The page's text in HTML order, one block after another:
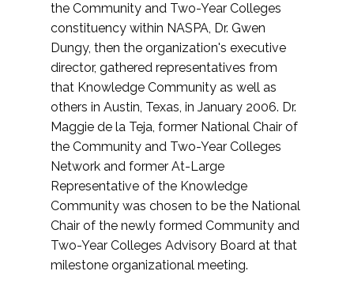
the Community and Two-Year Colleges
constituency within NASPA, Dr. Gwen
Dungy, then the organization's executive
director, gathered representatives from
that Knowledge Community as well as
others in Austin, Texas, in January 2006. Dr.
Maggie de la Teja, former National Chair of
the Community and Two-Year Colleges
Network and former At-Large
Representative of the Knowledge
Community was chosen to be the National
Chair of the newly formed Community and
Two-Year Colleges Advisory Board at that
milestone organizational meeting.